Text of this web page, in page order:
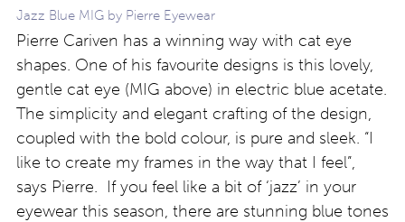
Jazz Blue MIG by Pierre Eyewear
Pierre Cariven has a winning way with cat eye
shapes. One of his favourite designs is this lovely,
gentle cat eye (MIG above) in electric blue acetate.
The simplicity and elegant crafting of the design,
coupled with the bold colour, is pure and sleek. “I
like to create my frames in the way that I feel”,
says Pierre. If you feel like a bit of ‘jazz’ in your
eyewear this season, there are stunning blue tones